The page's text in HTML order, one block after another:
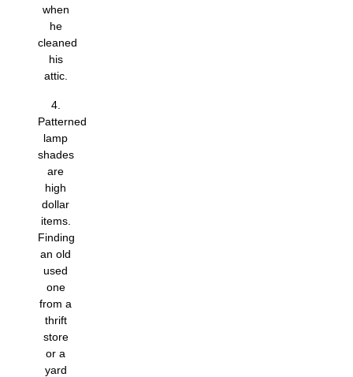
when
he
cleaned
his
attic.
4.
Patterned
lamp
shades
are
high
dollar
items.
Finding
an old
used
one
from a
thrift
store
or a
yard